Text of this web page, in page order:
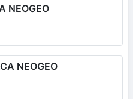
NEOGEO
NEOGEO